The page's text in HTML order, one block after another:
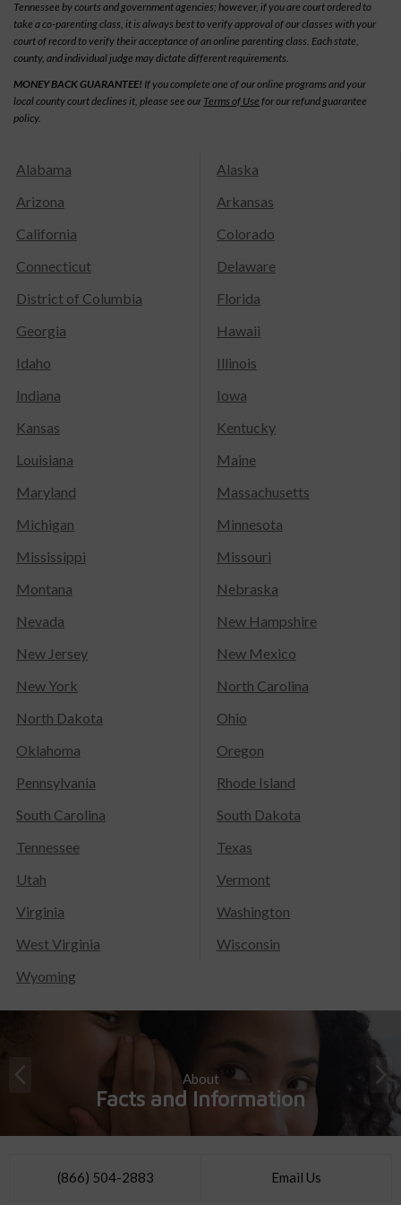
Tennessee by courts and government agencies; however, if you are court ordered to
take a co-parenting class, it is always best to verify approval of our classes with your
court of record to verify their acceptance of an online parenting class. Each state,
county, and individual judge may dictate different requirements.
MONEY BACK GUARANTEE! If you complete one of our online programs and your
local county court declines it, please see our Terms of Use for our refund guarantee
policy.
Alabama
Alaska
Arizona
Arkansas
California
Colorado
Connecticut
Delaware
District of Columbia
Florida
Georgia
Hawaii
Idaho
Illinois
Indiana
Iowa
Kansas
Kentucky
Louisiana
Maine
Maryland
Massachusetts
Michigan
Minnesota
Mississippi
Missouri
Montana
Nebraska
Nevada
New Hampshire
New Jersey
New Mexico
New York
North Carolina
North Dakota
Ohio
Oklahoma
Oregon
Pennsylvania
Rhode Island
South Carolina
South Dakota
Tennessee
Texas
Utah
Vermont
Virginia
Washington
West Virginia
Wisconsin
Wyoming
About
Facts and Information
(866) 504-2883 Email Us